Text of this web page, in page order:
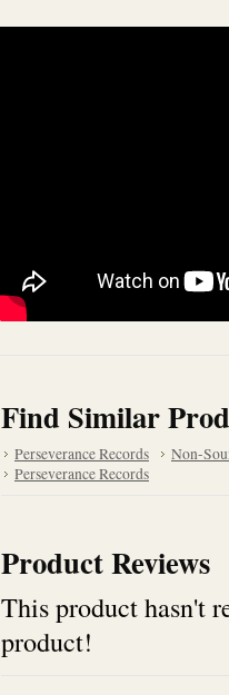
Find Similar
Perseverance Records
Non-
Perseverance Records
Product Reviews
This product hasn't
product!